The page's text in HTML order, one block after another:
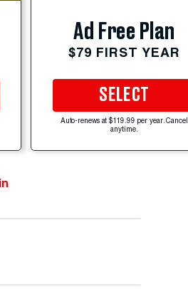
Ad Free Plan
$79 FIRST YEAR
SELECT
Auto-renews at $119.99 per year. Cancel
anytime.